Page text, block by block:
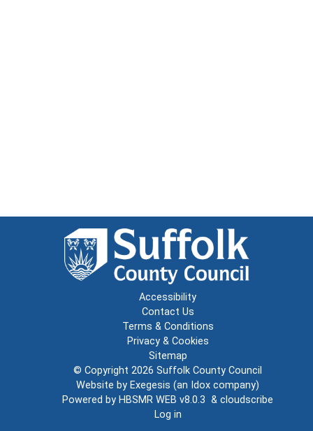
Accessibility
Contact Us
Terms & Conditions
Privacy & Cookies
Sitemap
© Copyright 2026 Suffolk County Council
Website by Exegesis (an Idox company)
Powered by HBSMR WEB v8.0.3 & cloudscribe
Log in